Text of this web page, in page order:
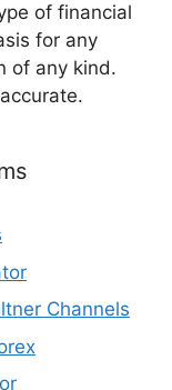
of financial
for any
of any kind.
Channels